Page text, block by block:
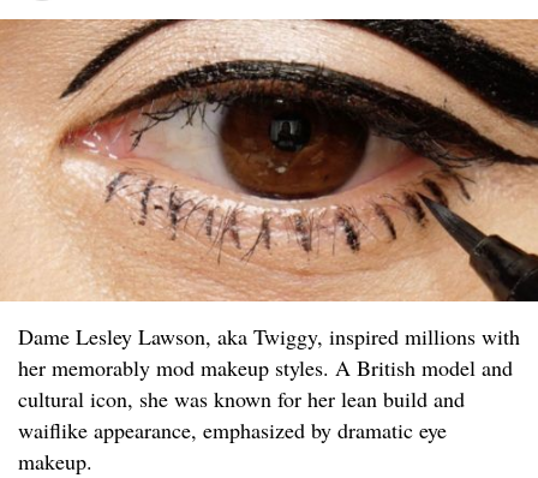
Dame Lesley Lawson, aka Twiggy, inspired millions with
her memorably mod makeup styles. A British model and
cultural icon, she was known for her lean build and
waiflike appearance, emphasized by dramatic eye
makeup.